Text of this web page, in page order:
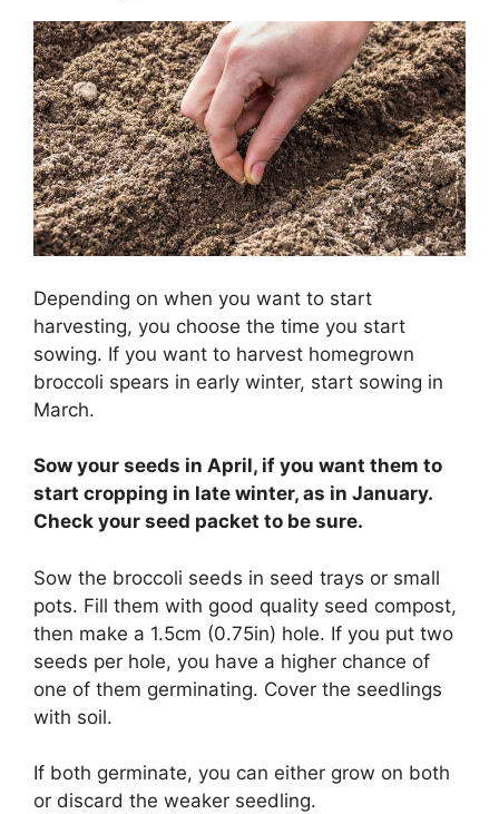
Depending on when you want to start
harvesting, you choose the time you start
sowing. If you want to harvest homegrown
broccoli spears in early winter, start sowing in
March.
Sow your seeds in April, if you want them to
start cropping in late winter, as in January.
Check your seed packet to be sure.
Sow the broccoli seeds in seed trays or small
pots. Fill them with good quality seed compost,
then make a 1.5cm (0.75in) hole. If you put two
seeds per hole, you have a higher chance of
one of them germinating. Cover the seedlings
with soil.
If both germinate, you can either grow on both
or discard the weaker seedling.